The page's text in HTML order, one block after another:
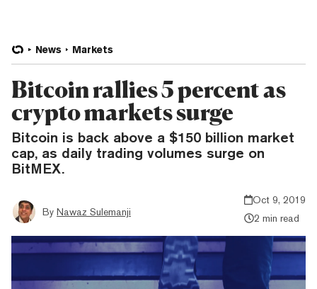
News Markets
Bitcoin rallies 5 percent as
crypto markets surge
Bitcoin is back above a $150 billion market
cap, as daily trading volumes surge on
BitMEX.
By Nawaz Sulemanji
Oct 9, 2019
2 min read